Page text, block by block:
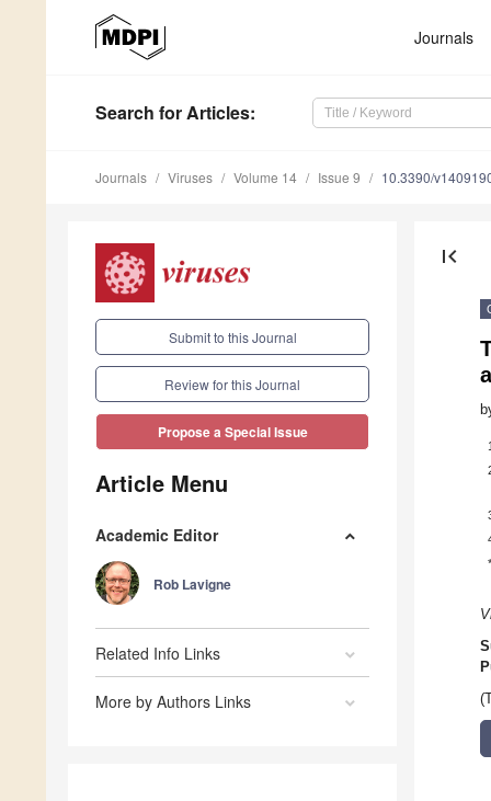
Journals
Search for Articles:
Journals Viruses Volume 14 Issue 9 10.3390/
Submit to this Journal
Review for this Journal
Propose a Special Issue
Article Menu
Academic Editor
Rob Lavigne
Related Info Links
More by Authors Links
first_page
1
*